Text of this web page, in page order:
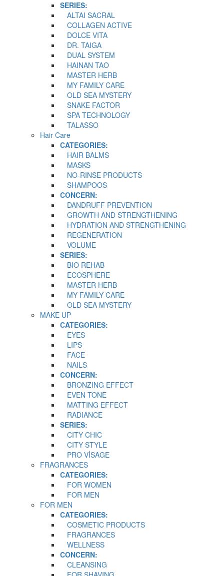
SERIES:
ALTAI SACRAL
COLLAGEN ACTIVE
DOLCE VITA
DR. TAIGA
DUAL SYSTEM
HAINAN TAO
MASTER HERB
MY FAMILY CARE
OLD SEA MYSTERY
SNAKE FACTOR
SPA TECHNOLOGY
TALASSO
Hair Care
CATEGORIES:
HAIR BALMS
MASKS
NO-RINSE PRODUCTS
SHAMPOOS
CONCERN:
DANDRUFF PREVENTION
GROWTH AND STRENGTHENING
HYDRATION AND STRENGTHENING
REGENERATION
VOLUME
SERIES:
BIO REHAB
ECOSPHERE
MASTER HERB
MY FAMILY CARE
OLD SEA MYSTERY
MAKE UP
CATEGORIES:
EYES
LIPS
FACE
NAILS
CONCERN:
BRONZING EFFECT
EVEN TONE
MATTING EFFECT
RADIANCE
SERIES:
CITY CHIC
CITY STYLE
PRO VİSAGE
FRAGRANCES
CATEGORIES:
FOR WOMEN
FOR MEN
FOR MEN
CATEGORIES:
COSMETIC PRODUCTS
FRAGRANCES
WELLNESS
CONCERN:
CLEANSING